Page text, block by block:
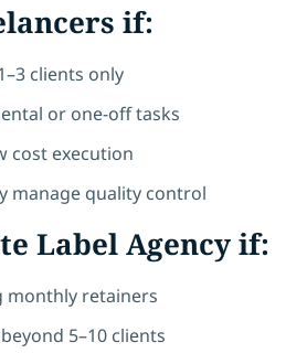
if:
clients only
or one-off tasks
cost execution
manage quality control
Label Agency if:
monthly retainers
5–10 clients